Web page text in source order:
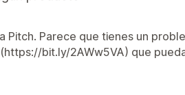
Pitch. Parece que tienes un
bit.ly/2AWw5VA) que